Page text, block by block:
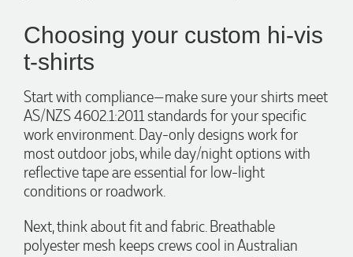
Choosing your custom hi-vis
t-shirts
Start with compliance—make sure your shirts meet
AS/NZS 4602.1:2011 standards for your specific
work environment. Day-only designs work for
most outdoor jobs, while day/night options with
reflective tape are essential for low-light
conditions or roadwork.
Next, think about fit and fabric. Breathable
polyester mesh keeps crews cool in Australian